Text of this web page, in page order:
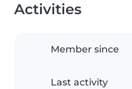
Activities
Member since
Last activity